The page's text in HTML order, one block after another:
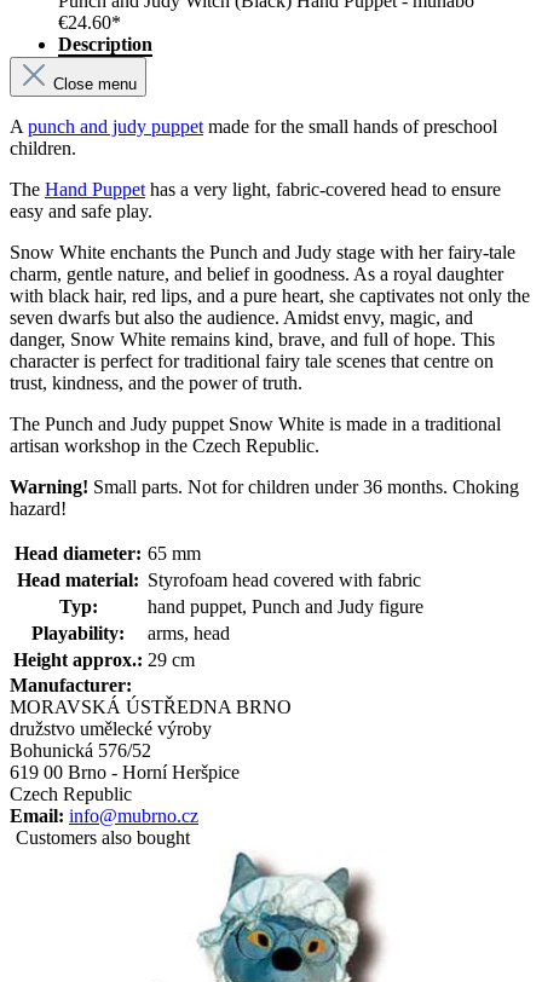
€24.60*
Description
Close menu
A punch and judy puppet made for the small hands of preschool
children.
The Hand Puppet has a very light, fabric-covered head to ensure
easy and safe play.
Snow White enchants the Punch and Judy stage with her fairy-tale
charm, gentle nature, and belief in goodness. As a royal daughter
with black hair, red lips, and a pure heart, she captivates not only the
seven dwarfs but also the audience. Amidst envy, magic, and
danger, Snow White remains kind, brave, and full of hope. This
character is perfect for traditional fairy tale scenes that centre on
trust, kindness, and the power of truth.
The Punch and Judy puppet Snow White is made in a traditional
artisan workshop in the Czech Republic.
Warning! Small parts. Not for children under 36 months. Choking
hazard!
Head diameter: 65 mm
Head material: Styrofoam head covered with fabric
Typ:
hand puppet, Punch and Judy figure
Playability:
arms, head
Height approx.: 29 cm
Manufacturer:
MORAVSKÁ ÚSTŘEDNA BRNO
družstvo umělecké výroby
Bohunická 576/52
619 00 Brno - Horní Heršpice
Czech Republic
Email: info@mubrno.cz
Customers also bought